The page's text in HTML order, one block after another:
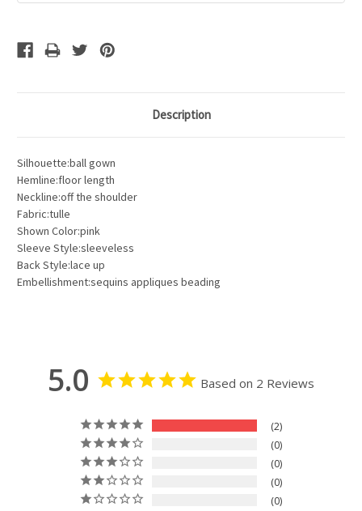
Description
Silhouette:ball gown
Hemline:floor length
Neckline:off the shoulder
Fabric:tulle
Shown Color:pink
Sleeve Style:sleeveless
Back Style:lace up
Embellishment:sequins appliques beading
5.0 Based on 2 Reviews
2
0
0
0
0